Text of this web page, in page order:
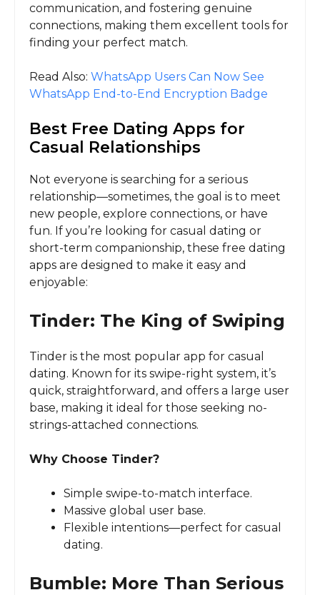
communication, and fostering genuine
connections, making them excellent tools for
finding your perfect match.
Read Also: WhatsApp Users Can Now See
WhatsApp End-to-End Encryption Badge
Best Free Dating Apps for
Casual Relationships
Not everyone is searching for a serious
relationship—sometimes, the goal is to meet
new people, explore connections, or have
fun. If you’re looking for casual dating or
short-term companionship, these free dating
apps are designed to make it easy and
enjoyable:
Tinder: The King of Swiping
Tinder is the most popular app for casual
dating. Known for its swipe-right system, it’s
quick, straightforward, and offers a large user
base, making it ideal for those seeking no-
strings-attached connections.
Why Choose Tinder?
Simple swipe-to-match interface.
Massive global user base.
Flexible intentions—perfect for casual
dating.
Bumble: More Than Serious